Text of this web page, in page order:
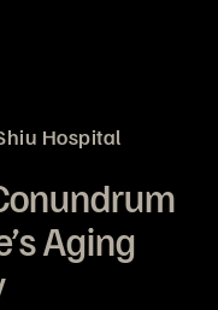
Hospital
Aging